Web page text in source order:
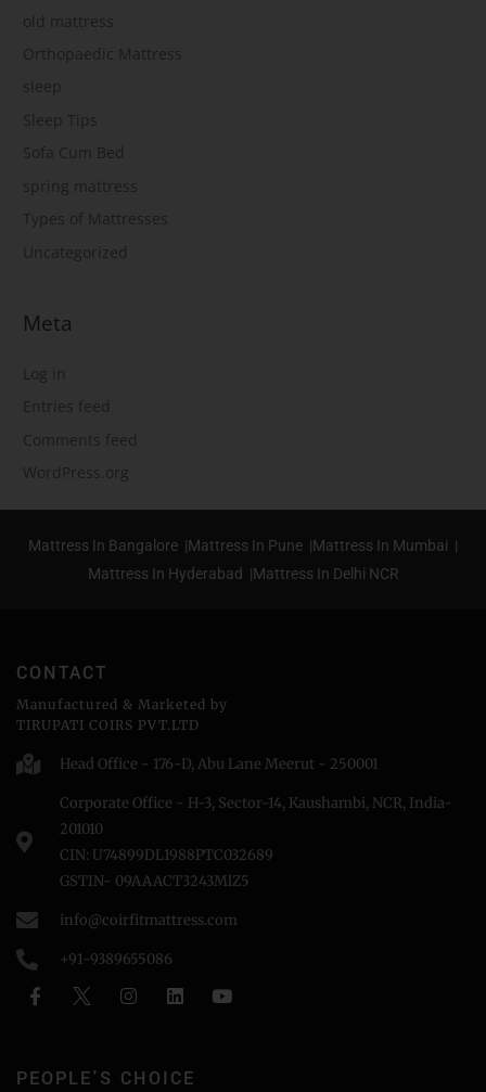
old mattress
Orthopaedic Mattress
sleep
Sleep Tips
Sofa Cum Bed
spring mattress
Types of Mattresses
Uncategorized
Meta
Log in
Entries feed
Comments feed
WordPress.org
Mattress In Bangalore |Mattress In Pune |Mattress In Mumbai |
Mattress In Hyderabad |Mattress In Delhi NCR
CONTACT
Manufactured & Marketed by
TIRUPATI COIRS PVT.LTD
Head Office - 176-D, Abu Lane Meerut - 250001
Corporate Office - H-3, Sector-14, Kaushambi, NCR, India-
201010
CIN: U74899DL1988PTC032689
GSTIN- 09AAACT3243MlZ5
info@coirfitmattress.com
+91-9389655086
PEOPLE'S CHOICE